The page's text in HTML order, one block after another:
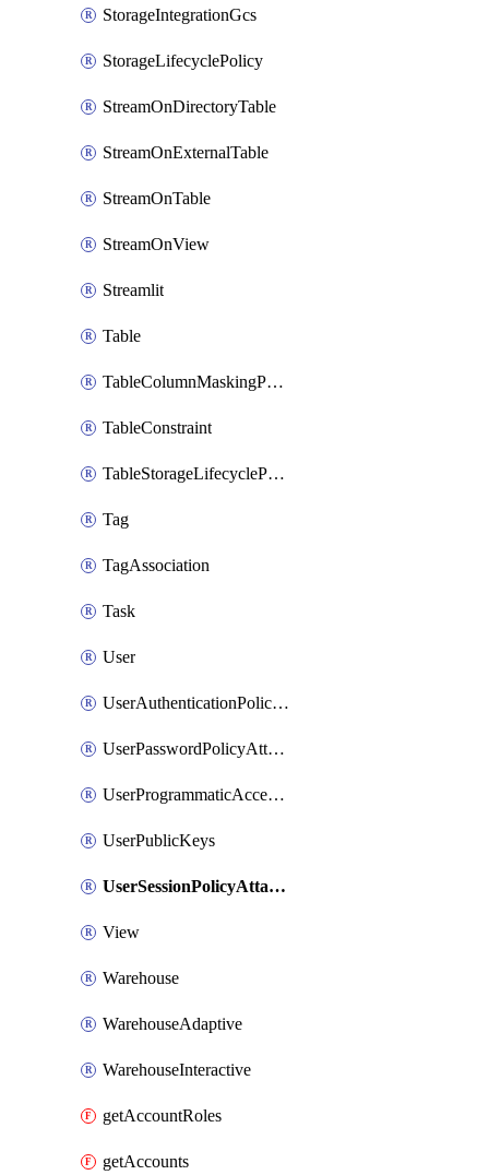
StorageIntegrationGcs
StorageLifecyclePolicy
StreamOnDirectoryTable
StreamOnExternalTable
StreamOnTable
StreamOnView
Streamlit
Table
TableColumnMaskingPolicyApplication
TableConstraint
TableStorageLifecyclePolicyAttachment
Tag
TagAssociation
Task
User
UserAuthenticationPolicyAttachment
UserPasswordPolicyAttachment
UserProgrammaticAccessToken
UserPublicKeys
UserSessionPolicyAttachment
View
Warehouse
WarehouseAdaptive
WarehouseInteractive
getAccountRoles
getAccounts